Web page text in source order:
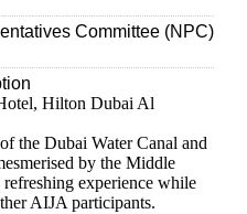
Committee (NPC)
Hilton Dubai Al
the Dubai Water Canal and
by the Middle
refreshing experience while
AIJA participants.